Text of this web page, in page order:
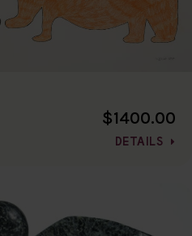
$1400.00
DETAILS